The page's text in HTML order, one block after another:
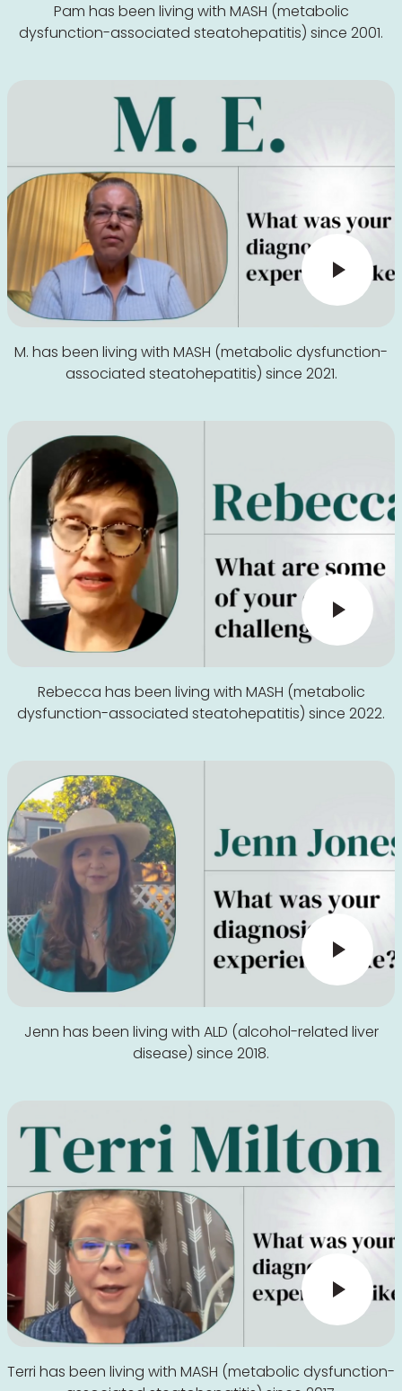
Pam has been living with MASH (metabolic
dysfunction-associated steatohepatitis) since 2001.
M. has been living with MASH (metabolic dysfunction-
associated steatohepatitis) since 2021.
Rebecca has been living with MASH (metabolic
dysfunction-associated steatohepatitis) since 2022.
Jenn has been living with ALD (alcohol-related liver
disease) since 2018.
Terri has been living with MASH (metabolic dysfunction-